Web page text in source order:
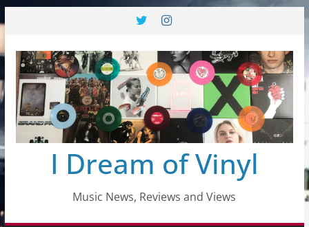
content
I Dream of Vinyl
Music News, Reviews and Views